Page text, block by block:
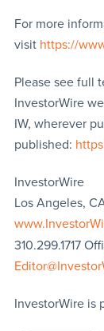
For more
visit https://
Please see full
InvestorWire
IW, wherever
published:
InvestorWire
Los Angeles,
310.299.1717
InvestorWire is